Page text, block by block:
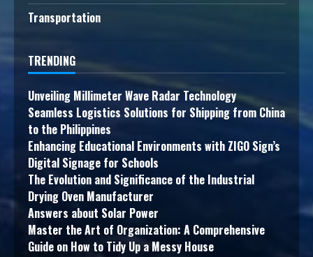
Transportation
TRENDING
Unveiling Millimeter Wave Radar Technology
Seamless Logistics Solutions for Shipping from China
to the Philippines
Enhancing Educational Environments with ZIGO Sign’s
Digital Signage for Schools
The Evolution and Significance of the Industrial
Drying Oven Manufacturer
Answers about Solar Power
Master the Art of Organization: A Comprehensive
Guide on How to Tidy Up a Messy House